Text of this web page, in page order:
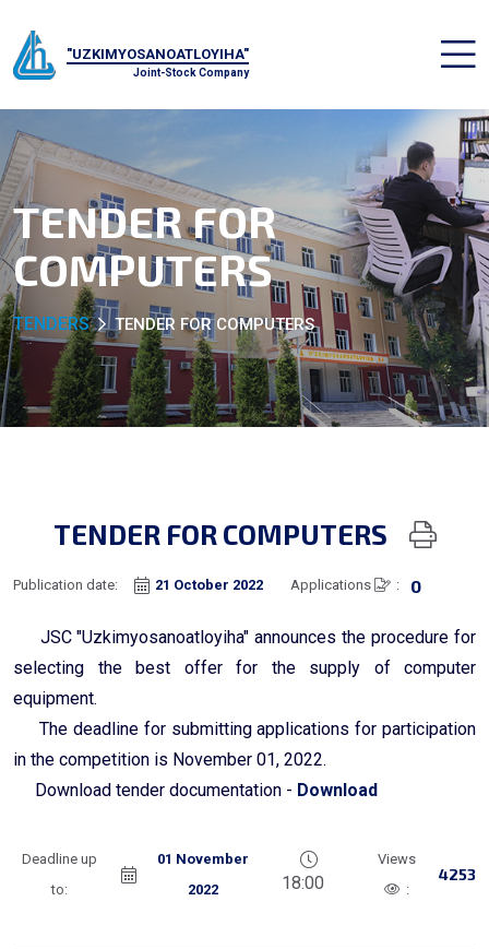
"UZKIMYOSANOATLOYIHA"
Joint-Stock Company
TENDER FOR
COMPUTERS
TENDERS TENDER FOR COMPUTERS
TENDER FOR COMPUTERS
Publication date: 21 October 2022 Applications : 0
JSC "Uzkimyosanoatloyiha" announces the procedure for
selecting the best offer for the supply of computer
equipment.
The deadline for submitting applications for participation
in the competition is November 01, 2022.
Download tender documentation - Download
Deadline up
to:
01 November
2022
18:00
Views
:
4253